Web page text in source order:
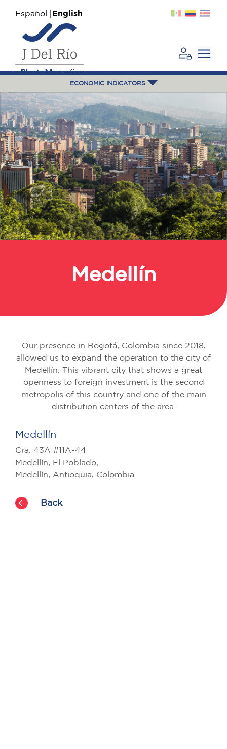
Español English
ECONOMIC INDICATORS
Medellín
Our presence in Bogotá, Colombia since 2018,
allowed us to expand the operation to the city of
Medellín. This vibrant city that shows a great
openness to foreign investment is the second
metropolis of this country and one of the main
distribution centers of the area.
Medellín
Cra. 43A #11A-44
Medellín, El Poblado,
Medellín, Antioquia, Colombia
Back